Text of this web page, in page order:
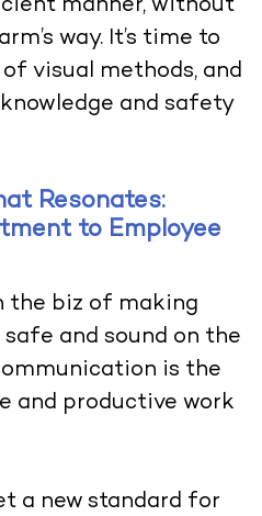
manner, without
way. It’s time to
visual methods, and
and safety
Resonates:
to Employee
the biz of making
and sound on the
is the
and productive work
a new standard for